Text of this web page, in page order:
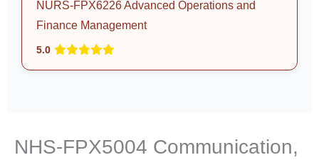
NURS-FPX6226 Advanced Operations and
Finance Management
5.0
NHS-FPX5004 Communication,